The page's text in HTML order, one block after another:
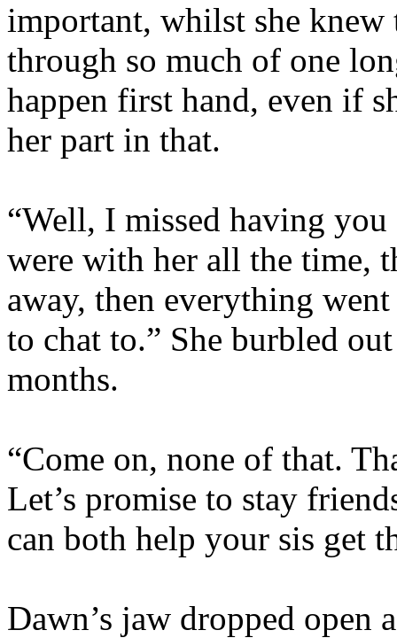
important, whilst she
through so much of one
happen first hand, even if
her part in that.
“Well, I missed having
were with her all the time,
away, then everything
to chat to.” She burbled
months.
“Come on, none of that.
Let’s promise to stay
can both help your sis get
Dawn’s jaw dropped open